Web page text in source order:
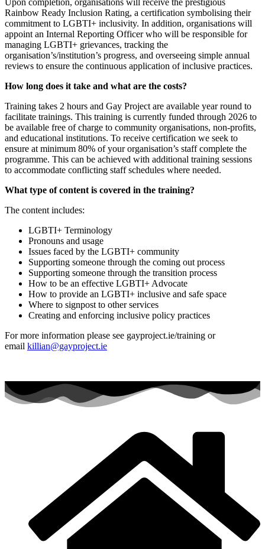
Upon completion, organisations will receive the prestigious
Rainbow Ready Inclusion Rating, a certification symbolising their
commitment to LGBTI+ inclusivity. In addition, organisations will
appoint an Internal Reporting Officer who will be responsible for
managing LGBTI+ grievances, tracking the
organisation’s/institution’s progress, and overseeing simple annual
reviews to ensure the continuous application of inclusive practices.
How long does it take and what are the costs?
Training takes 2 hours and Gay Project are available year round to
facilitate trainings. This training is currently funded through 2026 to
be available free of charge to community organisations, non-profits,
and educational institutions. To receive certification we seek to
ensure at minimum 80% of your organisation’s staff complete the
programme. This can be achieved with additional training sessions
to accommodate conflicting staff schedules where needed.
What type of content is covered in the training?
The content includes:
LGBTI+ Terminology
Pronouns and usage
Issues faced by the LGBTI+ community
Supporting someone through the coming out process
Supporting someone through the transition process
How to be an effective LGBTI+ Advocate
How to provide an LGBTI+ inclusive and safe space
Where to signpost to other services
Creating and enforcing inclusive policy practices
For more information please see gayproject.ie/training or
email killian@gayproject.ie